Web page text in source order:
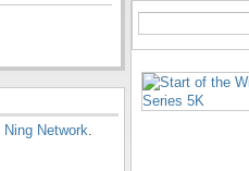
Ning Network.